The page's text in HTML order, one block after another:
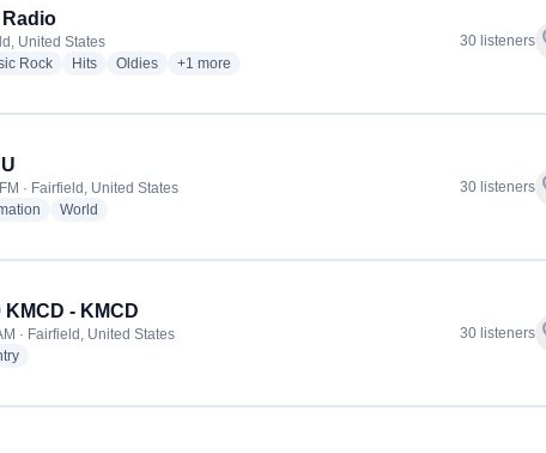
Radio
United States
Rockradio stations
Hitsradio stations
Oldiesradio stations
+1 more genres for DFE Radio
more
30 listeners
· Fairfield, United States
radio stations
World
30 listeners
KMCD - KMCD
· Fairfield, United States
radio stations
30 listeners